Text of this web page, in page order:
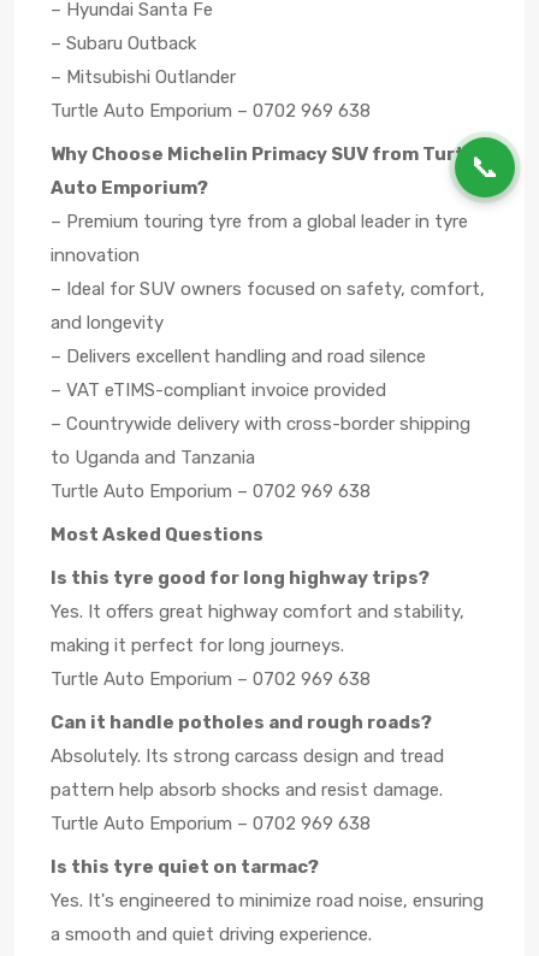
📞
– Hyundai Santa Fe
– Subaru Outback
– Mitsubishi Outlander
Turtle Auto Emporium – 0702 969 638
Why Choose Michelin Primacy SUV from Turtle
Auto Emporium?
– Premium touring tyre from a global leader in tyre
innovation
– Ideal for SUV owners focused on safety, comfort,
and longevity
– Delivers excellent handling and road silence
– VAT eTIMS-compliant invoice provided
– Countrywide delivery with cross-border shipping
to Uganda and Tanzania
Turtle Auto Emporium – 0702 969 638
Most Asked Questions
Is this tyre good for long highway trips?
Yes. It offers great highway comfort and stability,
making it perfect for long journeys.
Turtle Auto Emporium – 0702 969 638
Can it handle potholes and rough roads?
Absolutely. Its strong carcass design and tread
pattern help absorb shocks and resist damage.
Turtle Auto Emporium – 0702 969 638
Is this tyre quiet on tarmac?
Yes. It's engineered to minimize road noise, ensuring
a smooth and quiet driving experience.